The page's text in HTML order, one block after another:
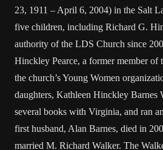
23, 1911 – April 6, 2004) in the Salt
five children, including Richard G.
authority of the LDS Church since
Hinckley Pearce, a former member of
the church’s Young Women
daughters, Kathleen Hinckley Barnes
several books with Virginia, and ran
first husband, Alan Barnes, died in
married M. Richard Walker. The